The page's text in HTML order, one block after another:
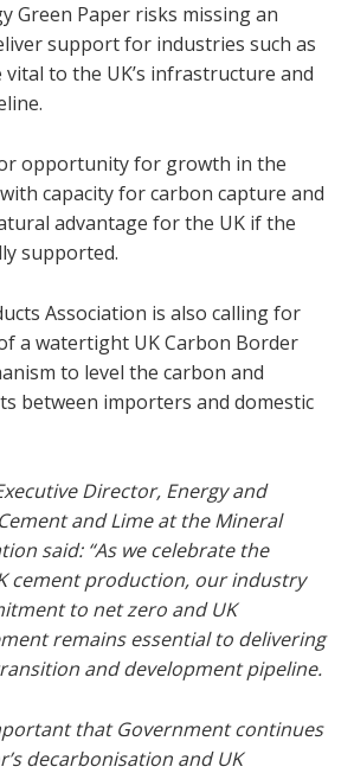
Green Paper risks missing an
support for industries such as
vital to the UK’s infrastructure and
opportunity for growth in the
capacity for carbon capture and
advantage for the UK if the
supported.
Association is also calling for
a watertight UK Carbon Border
to level the carbon and
between importers and domestic
Director, Energy and
and Lime at the Mineral
said: “As we celebrate the
cement production, our industry
to net zero and UK
remains essential to delivering
and development pipeline.
that Government continues
decarbonisation and UK